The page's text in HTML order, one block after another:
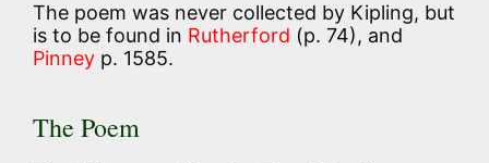
The poem was never collected by Kipling, but
is to be found in Rutherford (p. 74), and
Pinney p. 1585.
The Poem